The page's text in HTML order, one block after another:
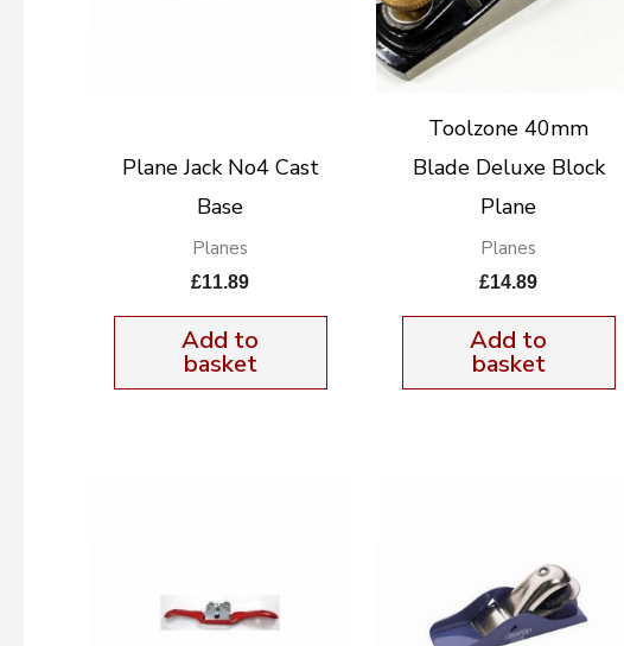
Plane Jack No4 Cast
Base
Planes
£11.89
Add to
basket
Toolzone 40mm
Blade Deluxe Block
Plane
Planes
£14.89
Add to
basket